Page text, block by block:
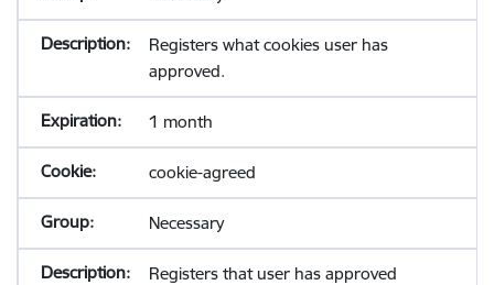
Registers what cookies user has
approved.
1 month
cookie-agreed
Necessary
Registers that user has approved